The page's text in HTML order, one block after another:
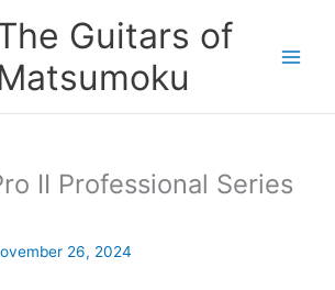
Guitars of
II Professional Series
26, 2024